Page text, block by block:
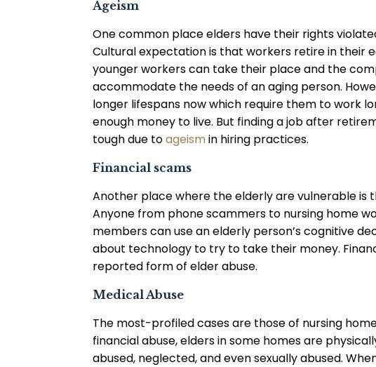
Ageism
One common place elders have their rights
Cultural expectation is that workers retire in their
younger workers can take their place and the
accommodate the needs of an aging person.
longer lifespans now which require them to work
enough money to live. But finding a job after
tough due toageismin hiring practices.
Financial scams
Another place where the elderly are vulnerable is
Anyone from phone scammers to nursing home
members can use an elderly person’s cognitive
about technology to try to take their money.
reported form of elder abuse.
Medical Abuse
The most-profiled cases are those of nursing
financial abuse, elders in some homes are
abused, neglected, and even sexually abused.